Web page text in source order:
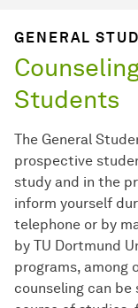
GENERAL
Students
The General
prospective
study and in the
inform yourself
telephone or by
by TU Dortmund
programs, among
counseling can